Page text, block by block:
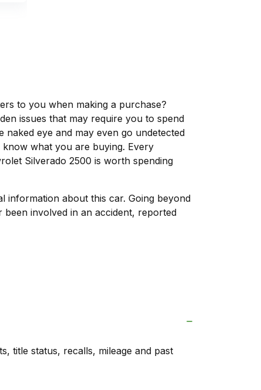
to you when making a purchase?
issues that may require you to spend
eye and may even go undetected
what you are buying. Every
Silverado 2500 is worth spending
information about this car. Going beyond
involved in an accident, reported
title status, recalls, mileage and past